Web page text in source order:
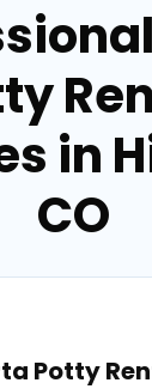
in
CO
Potty